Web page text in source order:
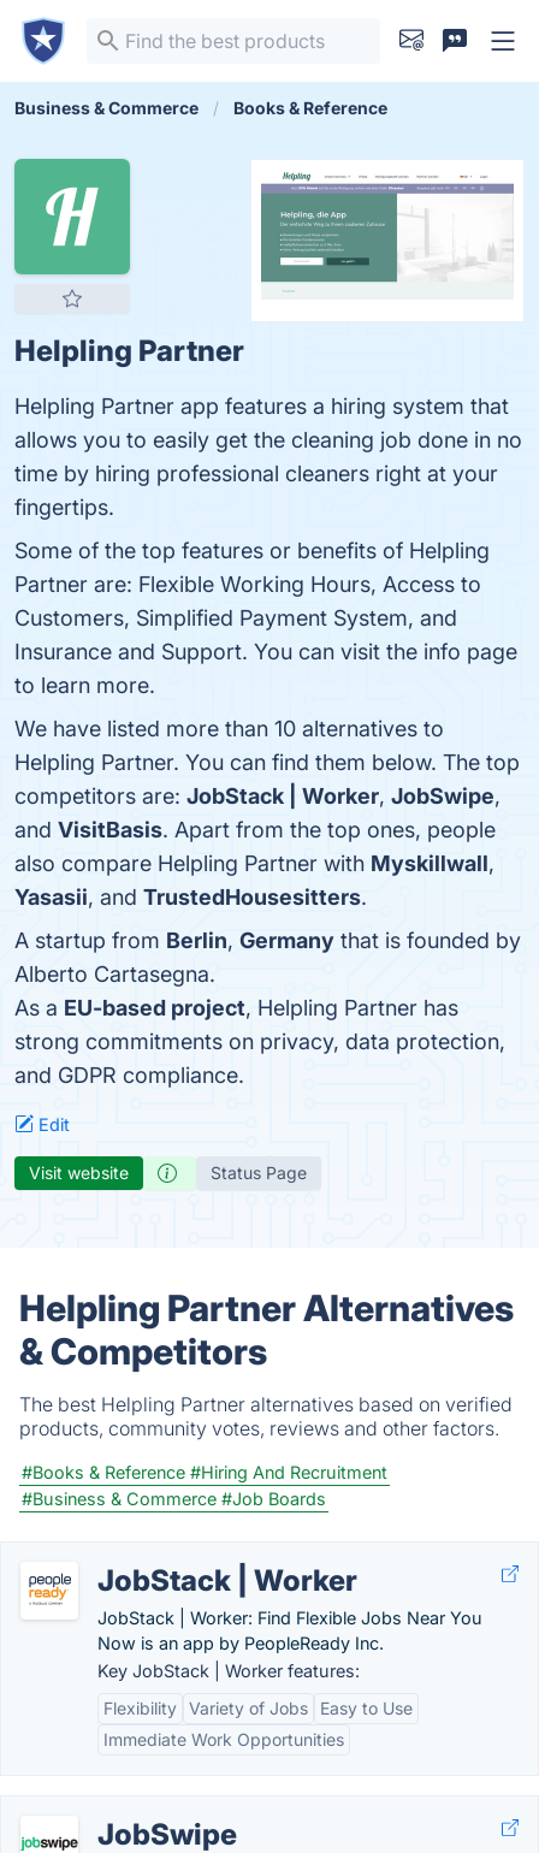
Business & Commerce Books & Reference
Helpling Partner
Helpling Partner app features a hiring system that
allows you to easily get the cleaning job done in no
time by hiring professional cleaners right at your
fingertips.
Some of the top features or benefits of Helpling
Partner are: Flexible Working Hours, Access to
Customers, Simplified Payment System, and
Insurance and Support. You can visit the info page
to learn more.
We have listed more than 10 alternatives to
Helpling Partner. You can find them below. The top
competitors are: JobStack | Worker, JobSwipe,
and VisitBasis. Apart from the top ones, people
also compare Helpling Partner with Myskillwall,
Yasasii, and TrustedHousesitters.
A startup from Berlin, Germany that is founded by
Alberto Cartasegna.
As a EU-based project, Helpling Partner has
strong commitments on privacy, data protection,
and GDPR compliance.
Edit
Visit website Status Page
Helpling Partner Alternatives
& Competitors
The best Helpling Partner alternatives based on verified
products, community votes, reviews and other factors.
#Books & Reference #Hiring And Recruitment
#Business & Commerce #Job Boards
JobStack | Worker
JobStack | Worker: Find Flexible Jobs Near You
Now is an app by PeopleReady Inc.
Key JobStack | Worker features:
Flexibility Variety of Jobs
Easy to Use
Immediate Work Opportunities
JobSwipe